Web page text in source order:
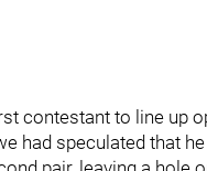
contestant to line up
had speculated that